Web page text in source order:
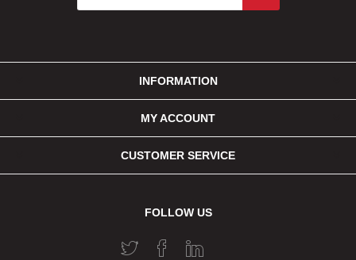
INFORMATION
MY ACCOUNT
CUSTOMER SERVICE
FOLLOW US